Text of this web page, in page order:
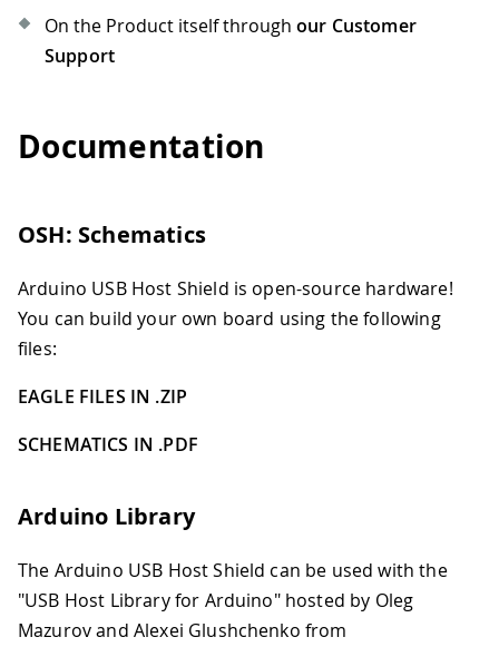
On the Product itself through our Customer
Support
Documentation
OSH: Schematics
Arduino USB Host Shield is open-source hardware!
You can build your own board using the following
files:
EAGLE FILES IN .ZIP
SCHEMATICS IN .PDF
Arduino Library
The Arduino USB Host Shield can be used with the
"USB Host Library for Arduino" hosted by Oleg
Mazurov and Alexei Glushchenko from